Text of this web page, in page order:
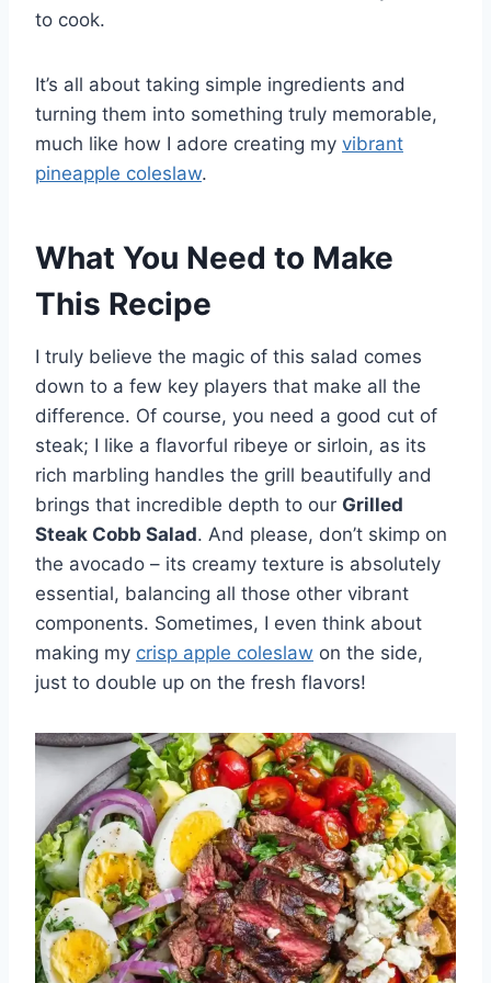
to cook.
It’s all about taking simple ingredients and
turning them into something truly memorable,
much like how I adore creating my vibrant
pineapple coleslaw.
What You Need to Make
This Recipe
I truly believe the magic of this salad comes
down to a few key players that make all the
difference. Of course, you need a good cut of
steak; I like a flavorful ribeye or sirloin, as its
rich marbling handles the grill beautifully and
brings that incredible depth to our Grilled
Steak Cobb Salad. And please, don’t skimp on
the avocado – its creamy texture is absolutely
essential, balancing all those other vibrant
components. Sometimes, I even think about
making my crisp apple coleslaw on the side,
just to double up on the fresh flavors!